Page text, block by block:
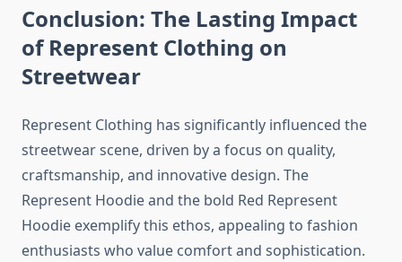
Conclusion: The Lasting Impact
of Represent Clothing on
Streetwear
Represent Clothing has significantly influenced the
streetwear scene, driven by a focus on quality,
craftsmanship, and innovative design. The
Represent Hoodie and the bold Red Represent
Hoodie exemplify this ethos, appealing to fashion
enthusiasts who value comfort and sophistication.